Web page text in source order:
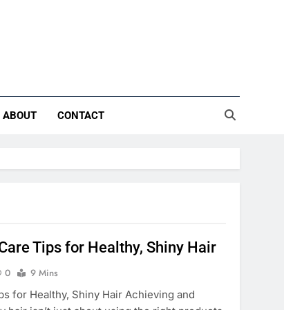
ABOUT CONTACT
Tips for Healthy, Shiny Hair
0
9 Mins
for Healthy, Shiny Hair Achieving and